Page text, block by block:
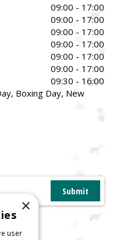
09:00 - 17:00
09:00 - 17:00
09:00 - 17:00
09:00 - 17:00
09:00 - 17:00
09:00 - 17:00
09:30 - 16:00
Boxing Day, New
×
user